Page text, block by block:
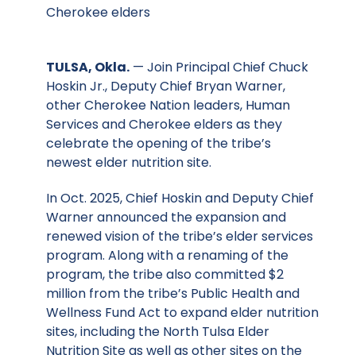
Cherokee elders
TULSA, Okla. — Join Principal Chief Chuck
Hoskin Jr., Deputy Chief Bryan Warner,
other Cherokee Nation leaders, Human
Services and Cherokee elders as they
celebrate the opening of the tribe’s
newest elder nutrition site.
In Oct. 2025, Chief Hoskin and Deputy Chief
Warner announced the expansion and
renewed vision of the tribe’s elder services
program. Along with a renaming of the
program, the tribe also committed $2
million from the tribe’s Public Health and
Wellness Fund Act to expand elder nutrition
sites, including the North Tulsa Elder
Nutrition Site as well as other sites on the